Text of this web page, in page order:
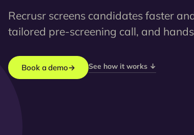
Recrusr screens candidates faster
tailored pre-screening call, and
Book a demo→ See how it works ↓